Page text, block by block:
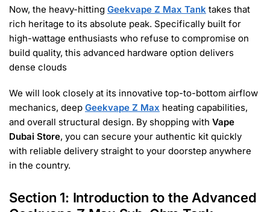
Now, the heavy-hitting Geekvape Z Max Tank takes that
rich heritage to its absolute peak. Specifically built for
high-wattage enthusiasts who refuse to compromise on
build quality, this advanced hardware option delivers
dense clouds
We will look closely at its innovative top-to-bottom airflow
mechanics, deep Geekvape Z Max heating capabilities,
and overall structural design. By shopping with Vape
Dubai Store, you can secure your authentic kit quickly
with reliable delivery straight to your doorstep anywhere
in the country.
Section 1: Introduction to the Advanced